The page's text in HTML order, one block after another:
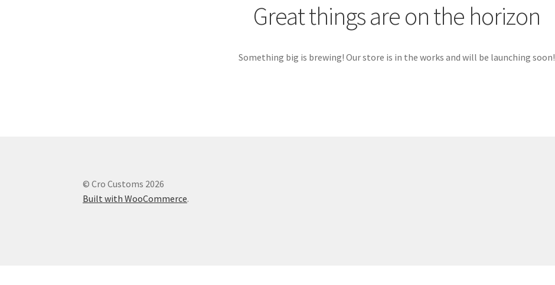
Great things are on the horizon
Something big is brewing! Our store is in the works and will be launching soon!
© Cro Customs 2026
Built with WooCommerce.